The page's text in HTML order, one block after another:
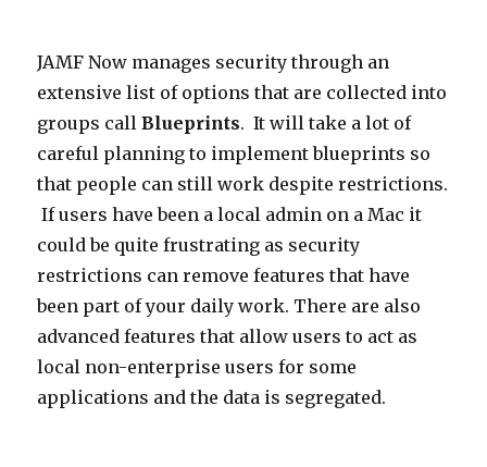
JAMF Now manages security through an
extensive list of options that are collected into
groups callBlueprints. It will take a lot of
careful planning to implement blueprints so
that people can still work despite restrictions.
If users have been a local admin on a Mac it
could be quite frustrating as security
restrictions can remove features that have
been part of your daily work. There are also
advanced features that allow users to act as
local non-enterprise users for some
applications and the data is segregated.